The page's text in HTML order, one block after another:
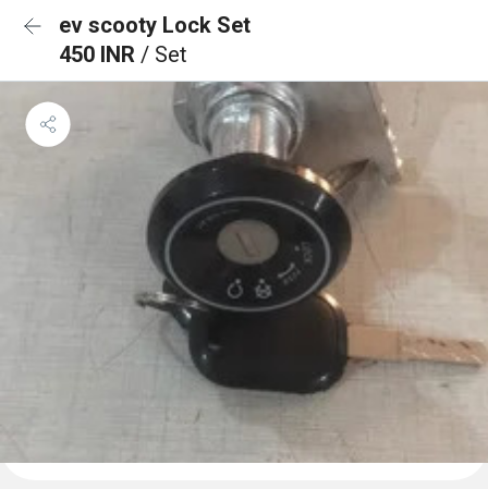
ev scooty Lock Set
450 INR / Set